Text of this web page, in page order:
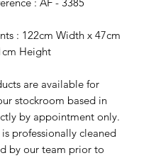
: 122cm Width x 47cm
Height
are available for
stockroom based in
by appointment only.
professionally cleaned
by our team prior to